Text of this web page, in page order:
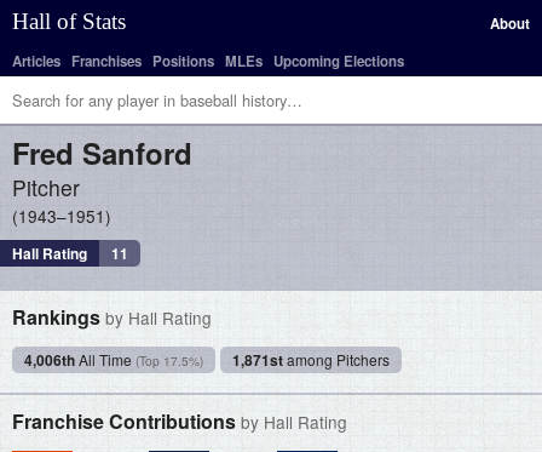
Hall of Stats
About
Articles Franchises Positions MLEs Upcoming Elections
Fred Sanford
Pitcher
1943–1951
Hall Rating 11
Rankings by Hall Rating
4,006thAll Time (Top 17.5%) 1,871stamong Pitchers
Franchise Contributions by Hall Rating